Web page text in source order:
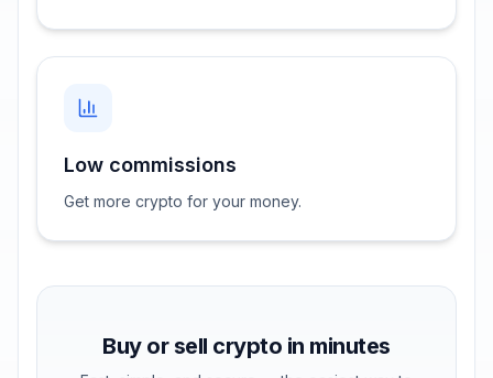
Low commissions
Get more crypto for your money.
Buy or sell crypto in minutes